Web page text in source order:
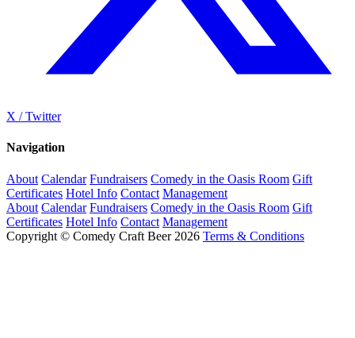
X / Twitter
Navigation
About Calendar Fundraisers Comedy in the Oasis Room Gift
Certificates Hotel Info Contact Management
About Calendar Fundraisers Comedy in the Oasis Room Gift
Certificates Hotel Info Contact Management
Copyright © Comedy Craft Beer 2026 Terms & Conditions